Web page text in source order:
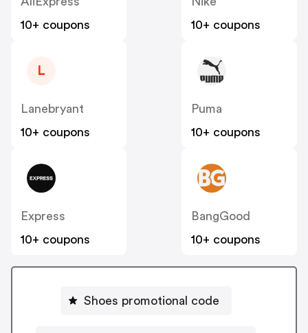
10+ coupons
10+ coupons
L
Lanebryant
10+ coupons
Puma
10+ coupons
Express
10+ coupons
BangGood
10+ coupons
Shoes promotional code